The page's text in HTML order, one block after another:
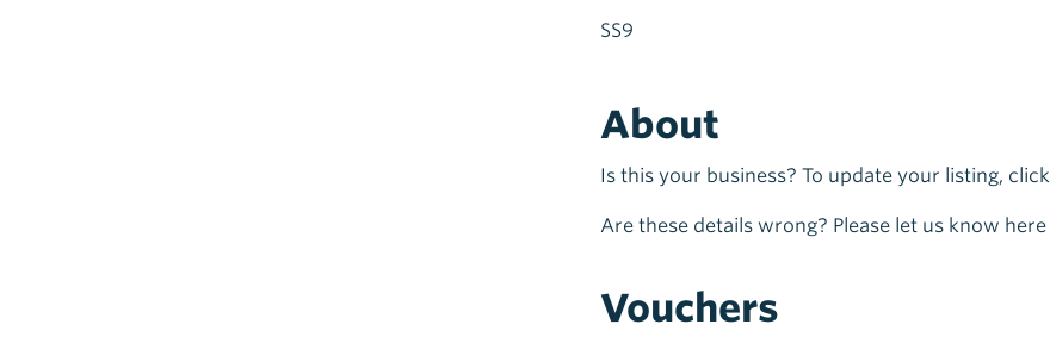
SS9
About
Is this your business? To update your listing, click
Are these details wrong? Please let us know here
Vouchers